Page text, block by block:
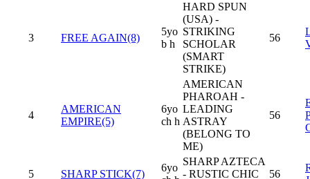
3 FREE AGAIN(8)
5yo
b h
HARD SPUN
(USA) -
STRIKING
SCHOLAR
(SMART
STRIKE)
56
4
AMERICAN
EMPIRE(5)
6yo
ch h
AMERICAN
PHAROAH -
LEADING
ASTRAY
(BELONG TO
ME)
56
5 SHARP STICK(7)
6yo
SHARP AZTECA
- RUSTIC CHIC
56